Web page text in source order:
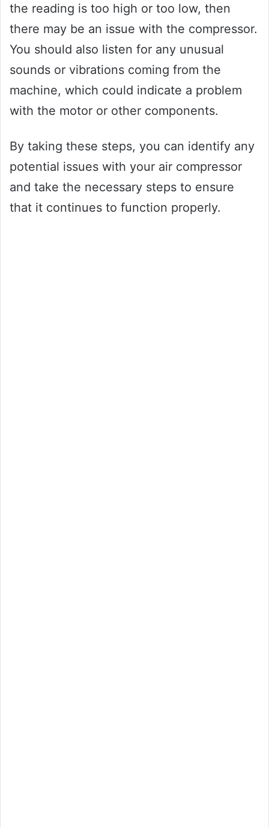
the reading is too high or too low, then
there may be an issue with the compressor.
You should also listen for any unusual
sounds or vibrations coming from the
machine, which could indicate a problem
with the motor or other components.
By taking these steps, you can identify any
potential issues with your air compressor
and take the necessary steps to ensure
that it continues to function properly.